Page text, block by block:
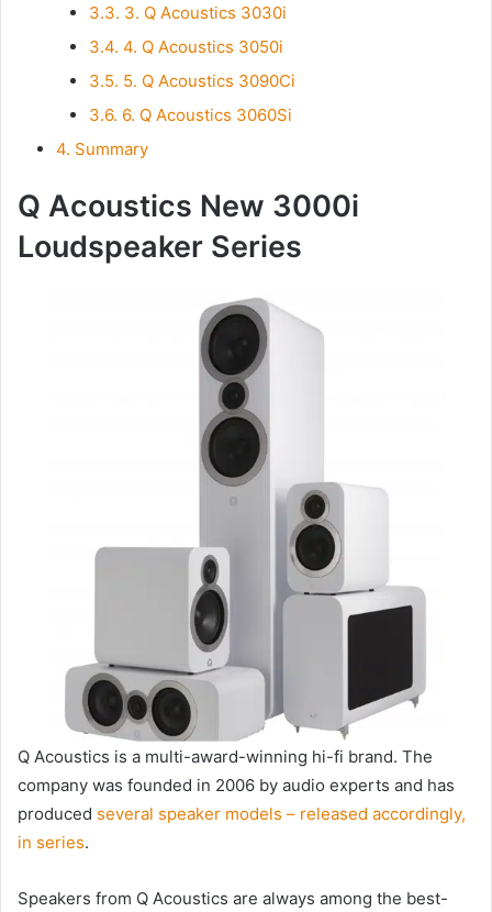
3.3. 3. Q Acoustics 3030i
3.4. 4. Q Acoustics 3050i
3.5. 5. Q Acoustics 3090Ci
3.6. 6. Q Acoustics 3060Si
4. Summary
Q Acoustics New 3000i
Loudspeaker Series
Q Acoustics is a multi-award-winning hi-fi brand. The
company was founded in 2006 by audio experts and has
produced several speaker models – released accordingly,
in series.
Speakers from Q Acoustics are always among the best-